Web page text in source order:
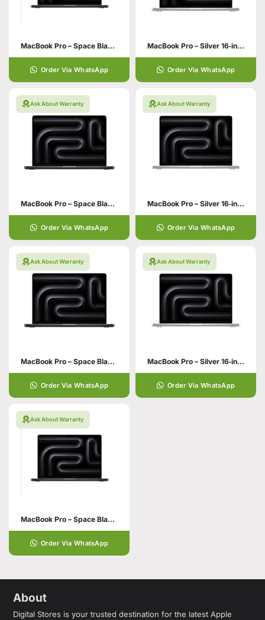
MacBook Pro – Space Black 16‑inch 48GB unified memory
Order Via WhatsApp
MacBook Pro – Silver 16‑inch 36GB unified memory 1TB SSD storage
Order Via WhatsApp
Ask About Warranty
MacBook Pro – Space Black 16‑inch 36GB unified memory 1TB SSD storage
Order Via WhatsApp
Ask About Warranty
MacBook Pro – Silver 16‑inch 48GB unified memory 512GB SSD storage
Order Via WhatsApp
Ask About Warranty
MacBook Pro – Space Black 16‑inch 48GB unified memory
Order Via WhatsApp
Ask About Warranty
MacBook Pro – Silver 16‑inch 24GB
Order Via WhatsApp
Ask About Warranty
MacBook Pro – Space Black 16‑inch 24GB unified memory
Order Via WhatsApp
About
Digital Stores is your trusted destination for the latest Apple